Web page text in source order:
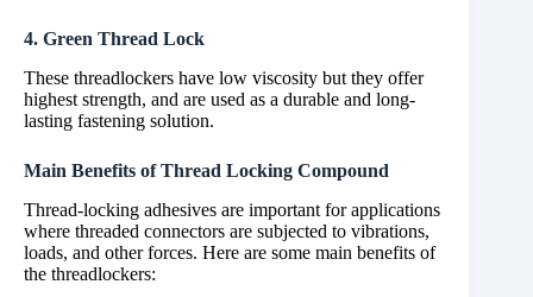
4. Green Thread Lock
These threadlockers have low viscosity but they offer
highest strength, and are used as a durable and long-
lasting fastening solution.
Main Benefits of Thread Locking Compound
Thread-locking adhesives are important for applications
where threaded connectors are subjected to vibrations,
loads, and other forces. Here are some main benefits of
the threadlockers: